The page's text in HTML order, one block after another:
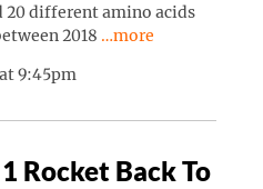
20 different amino acids
2018 Continue reading
…more
at 9:45pm
Rocket Back To